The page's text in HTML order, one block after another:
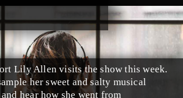
Lily Allen visits the show this week.
her sweet and salty musical
hear how she went from